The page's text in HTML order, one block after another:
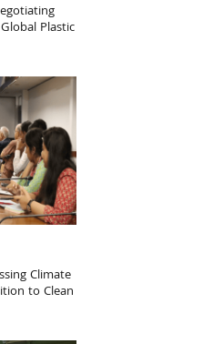
Plastic
Climate
to Clean